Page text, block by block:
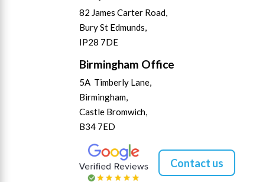
82 James Carter Road,
Bury St Edmunds,
IP28 7DE
Birmingham Office
5A Timberly Lane,
Birmingham,
Castle Bromwich,
B34 7ED
Contact us